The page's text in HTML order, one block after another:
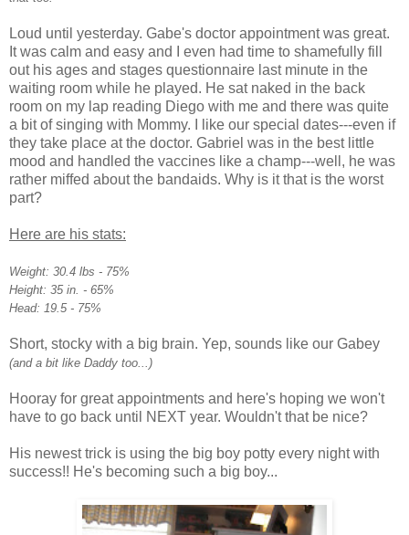
Loud until yesterday. Gabe's doctor appointment was great.
It was calm and easy and I even had time to shamefully fill
out his ages and stages questionnaire last minute in the
waiting room while he played. He sat naked in the back
room on my lap reading Diego with me and there was quite
a bit of singing with Mommy. I like our special dates---even if
they take place at the doctor. Gabriel was in the best little
mood and handled the vaccines like a champ---well, he was
rather miffed about the bandaids. Why is it that is the worst
part?
Here are his stats:
Weight: 30.4 lbs - 75%
Height: 35 in. - 65%
Head: 19.5 - 75%
Short, stocky with a big brain. Yep, sounds like our Gabey
(and a bit like Daddy too...)
Hooray for great appointments and here's hoping we won't
have to go back until NEXT year. Wouldn't that be nice?
His newest trick is using the big boy potty every night with
success!! He's becoming such a big boy...